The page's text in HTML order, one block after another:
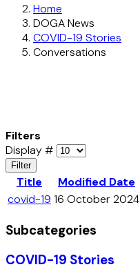
Home
DOGA News
COVID-19 Stories
Conversations
Filters
Display #
Filter
Title
Modified Date
covid-19 16 October 2024
Subcategories
COVID-19 Stories